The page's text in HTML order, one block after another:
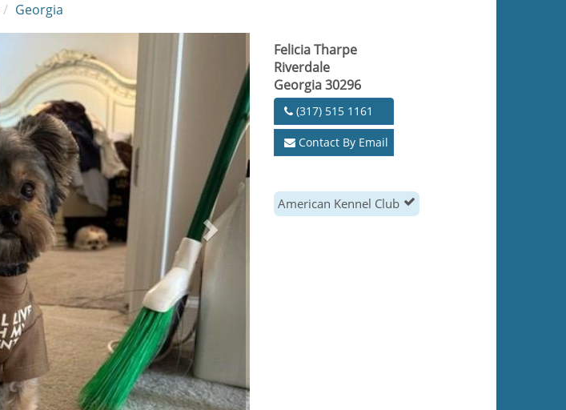
Georgia
Felicia Tharpe
Riverdale
Georgia 30296
(317) 515 1161
Contact By Email
American Kennel Club